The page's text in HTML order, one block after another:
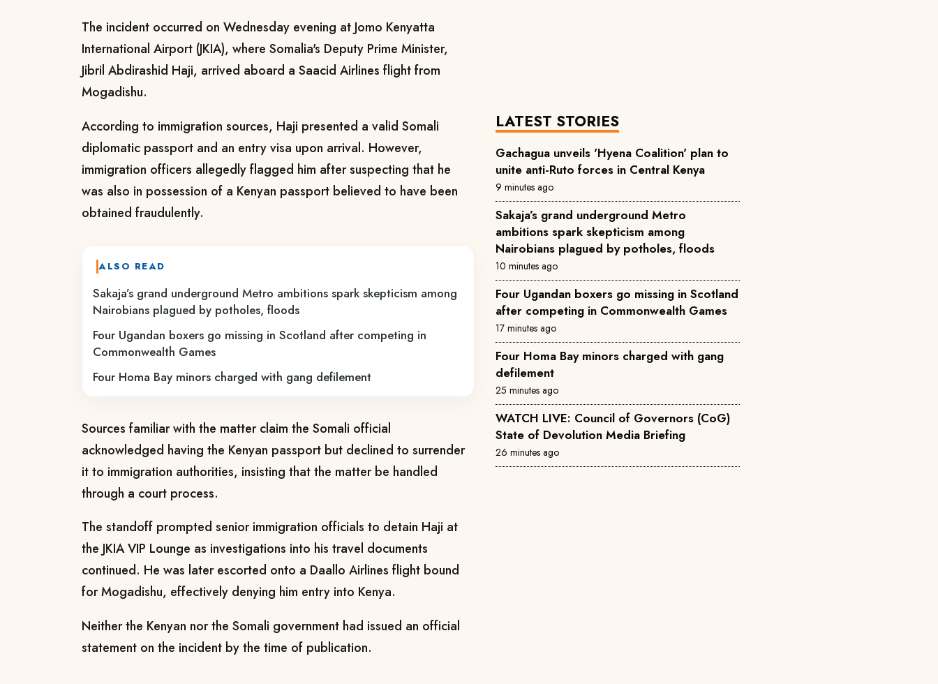
The incident occurred on Wednesday evening at Jomo Kenyatta
International Airport (JKIA), where Somalia's Deputy Prime Minister,
Jibril Abdirashid Haji, arrived aboard a Saacid Airlines flight from
Mogadishu.
According to immigration sources, Haji presented a valid Somali
diplomatic passport and an entry visa upon arrival. However,
immigration officers allegedly flagged him after suspecting that he
was also in possession of a Kenyan passport believed to have been
obtained fraudulently.
ALSO READ
Sakaja’s grand underground Metro ambitions spark skepticism among
Nairobians plagued by potholes, floods
Four Ugandan boxers go missing in Scotland after competing in
Commonwealth Games
Four Homa Bay minors charged with gang defilement
Sources familiar with the matter claim the Somali official
acknowledged having the Kenyan passport but declined to surrender
it to immigration authorities, insisting that the matter be handled
through a court process.
The standoff prompted senior immigration officials to detain Haji at
the JKIA VIP Lounge as investigations into his travel documents
continued. He was later escorted onto a Daallo Airlines flight bound
for Mogadishu, effectively denying him entry into Kenya.
Neither the Kenyan nor the Somali government had issued an official
statement on the incident by the time of publication.
LATEST STORIES
Gachagua unveils 'Hyena Coalition' plan to
unite anti-Ruto forces in Central Kenya
9 minutes ago
Sakaja’s grand underground Metro
ambitions spark skepticism among
Nairobians plagued by potholes, floods
10 minutes ago
Four Ugandan boxers go missing in Scotland
after competing in Commonwealth Games
17 minutes ago
Four Homa Bay minors charged with gang
defilement
25 minutes ago
WATCH LIVE: Council of Governors (CoG)
State of Devolution Media Briefing
26 minutes ago